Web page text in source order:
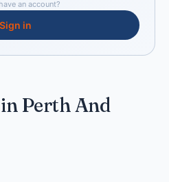
an account?
Sign in
in Perth And